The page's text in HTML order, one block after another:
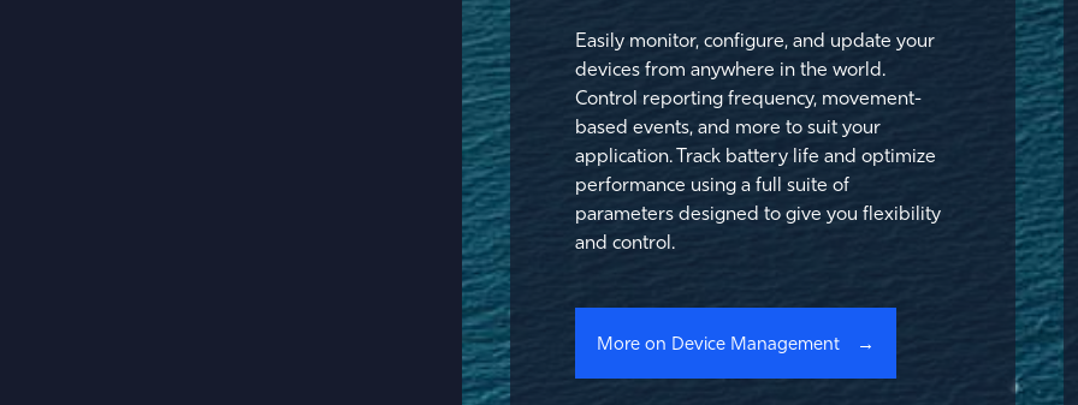
Easily monitor, configure, and update your
devices from anywhere in the world.
Control reporting frequency, movement-
based events, and more to suit your
application. Track battery life and optimize
performance using a full suite of
parameters designed to give you flexibility
and control.
More on Device Management